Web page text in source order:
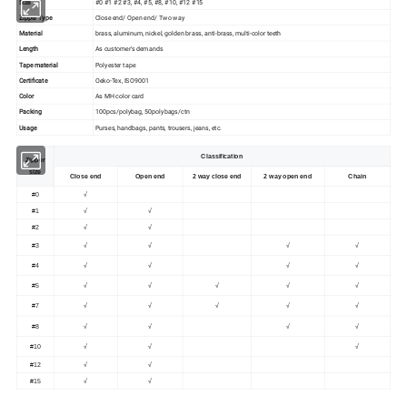
Zipper Type
Close end/ Open end/ Two way
Material
brass, aluminum, nickel, golden brass, anti-brass, multi-color teeth
Length
As customer's demands
Tape material
Polyester tape
Certificate
Oeko-Tex, ISO9001
Color As MH color card
Packing 100pcs/polybag, 50polybags/ctn
Usage Purses, handbags, pants, trousers, jeans, etc.
Zipper
size
Classification
Close end Open end 2 way close end 2 way open end Chain
#0 √
#1 √ √
#2 √ √
#3 √ √ √ √
#4 √ √ √ √
#5 √ √ √ √ √
#7 √ √ √ √ √
#8 √ √ √ √
#10 √ √ √
#12 √ √
#15 √ √